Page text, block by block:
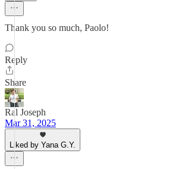
Thank you so much, Paolo!
Reply
Share
Ral Joseph
Mar 31, 2025
Liked by Yana G.Y.